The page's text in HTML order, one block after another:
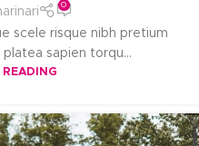
0
scele risque nibh pretium
sapien torqu...